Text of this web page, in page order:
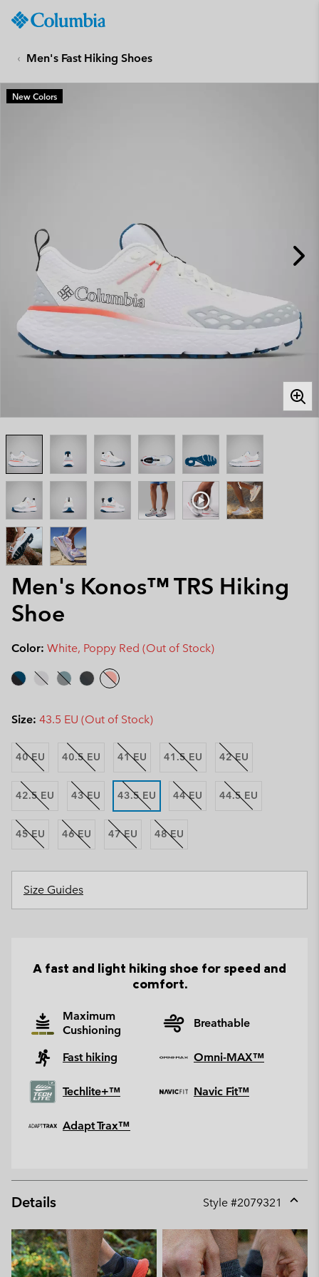
CONTENT
SKIP
TO
Men's Fast Hiking Shoes
Men's Konos™ TRS Hiking
Shoe
New Colors
Color: White, Poppy Red (Out of Stock)
Size: 43.5 EU (Out of Stock)
40 EU 40.5 EU 41 EU 41.5 EU 42 EU
42.5 EU 43 EU 43.5 EU 44 EU 44.5 EU
45 EU 46 EU 47 EU 48 EU
Size Guides
A fast and light hiking shoe for speed and
comfort.
Maximum
Cushioning
Breathable
Fast hiking Omni-MAX™
Techlite+™ Navic Fit™
Adapt Trax™
Details Style #2079321
or